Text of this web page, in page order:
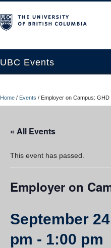
UBC Events
UBC Connects at Robson Square
Contact Us
Resources
Home / Events / Employer on Campus: GHD
« All Events
This event has passed.
Employer on
September
pm - 1:00 pm